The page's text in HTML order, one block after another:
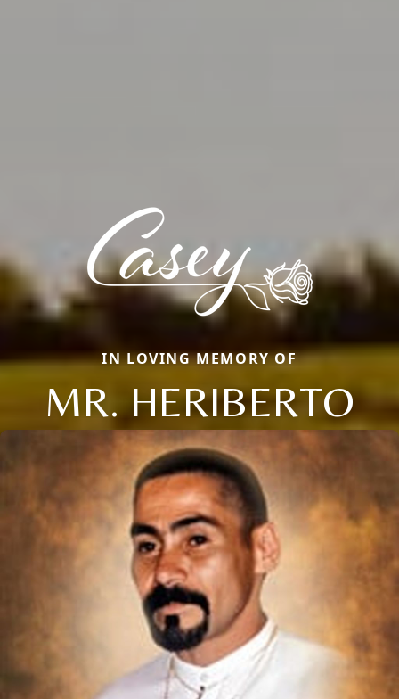
IN LOVING MEMORY OF
MR. HERIBERTO